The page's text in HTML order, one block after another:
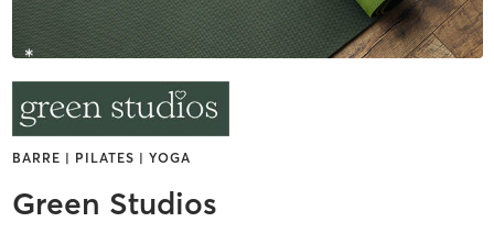
BARRE | PILATES | YOGA
Green Studios